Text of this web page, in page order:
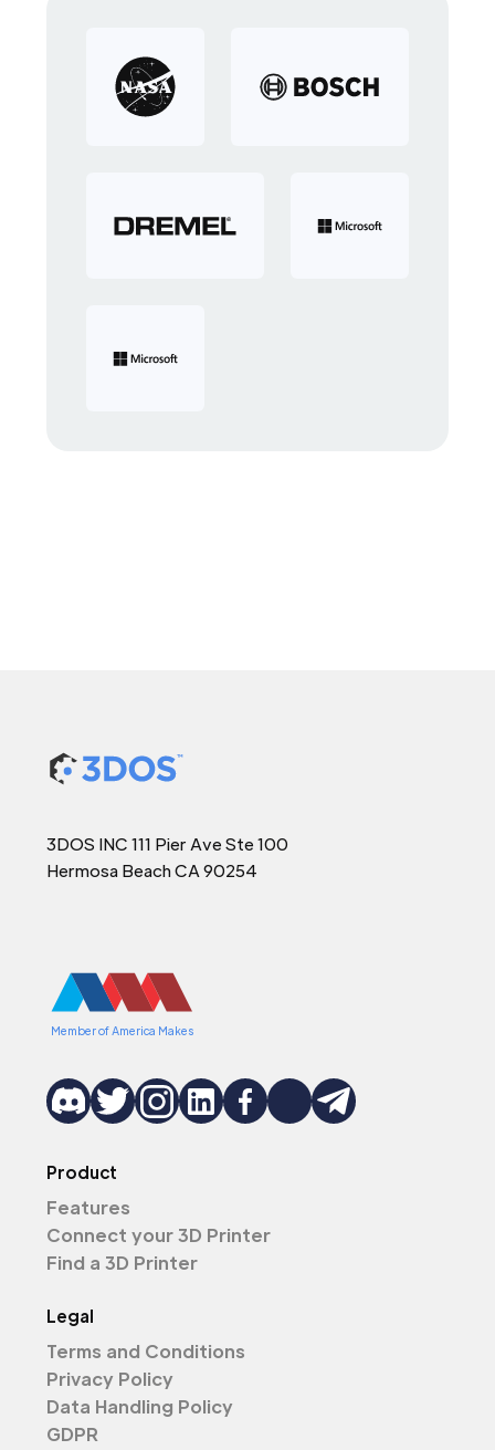
3DOS INC 111 Pier Ave Ste 100
Hermosa Beach CA 90254
Member of America Makes
Product
Features
Connect your 3D Printer
Find a 3D Printer
Legal
Terms and Conditions
Privacy Policy
Data Handling Policy
GDPR